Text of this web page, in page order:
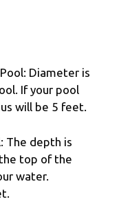
Diameter is
If your pool
will be 5 feet.
The depth is
top of the
water.